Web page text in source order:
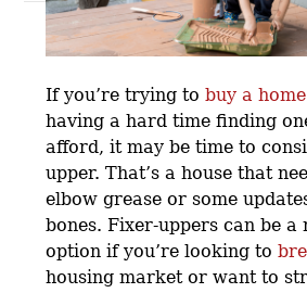
If you’re trying tobuy a home
having a hard time finding
afford, it may be time to
upper. That’s a house that
elbow grease or some
bones. Fixer-uppers can be
option if you’re looking to
housing market or want to
Posts
navigation